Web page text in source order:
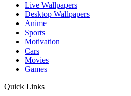
Live Wallpapers
Desktop Wallpapers
Anime
Sports
Motivation
Cars
Movies
Games
Quick Links